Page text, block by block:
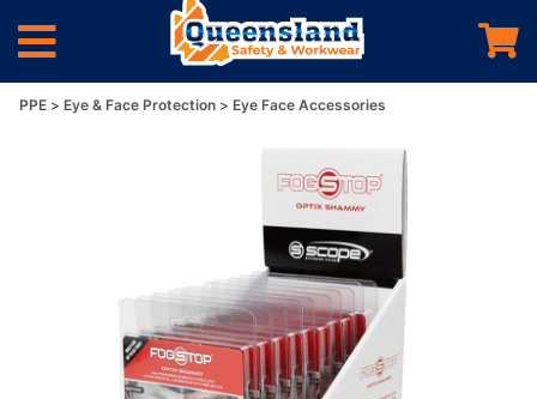
PPE Eye & Face Protection Eye Face Accessories